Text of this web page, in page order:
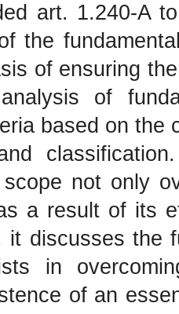
art. 1.240-A
the
of ensuring
of
based on the
not only
a result of its
it discusses the
in
of an